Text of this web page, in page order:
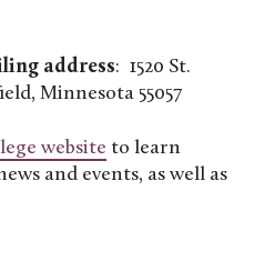
address: 1520 St.
Minnesota 55057
website to learn
and events, as well as